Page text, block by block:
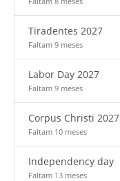
Tiradentes 2027
Faltam 9 meses
Labor Day 2027
Faltam 9 meses
Corpus Christi 2027
Faltam 10 meses
Independency day
Faltam 13 meses